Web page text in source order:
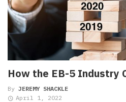
How the EB-5 Industry
By JEREMY SHACKLE
April 1, 2022